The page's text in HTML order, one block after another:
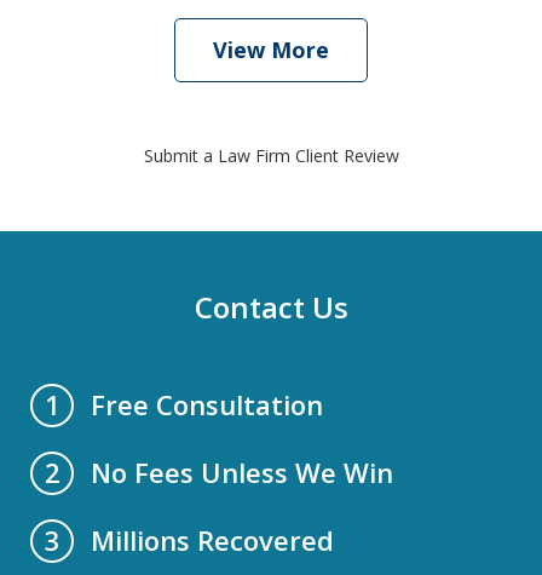
View More
Submit a Law Firm Client Review
Contact Us
1
Free Consultation
2
No Fees Unless We Win
3
Millions Recovered